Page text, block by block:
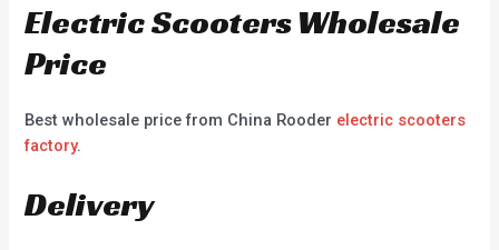
Electric Scooters Wholesale
Price
Best wholesale price from China Rooder electric scooters
factory.
Delivery